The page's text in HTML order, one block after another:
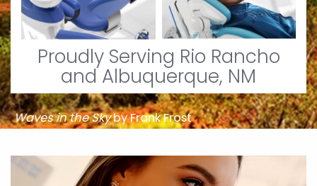
Proudly Serving Rio Rancho
and Albuquerque, NM
Waves in the Skyby Frank Frost